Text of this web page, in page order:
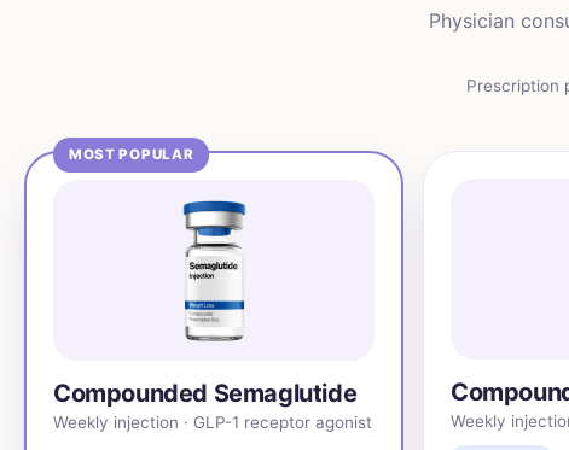
Physician
Prescription
MOST POPULAR
Compounded Semaglutide
Weekly injection · GLP-1 receptor agonist Weekly